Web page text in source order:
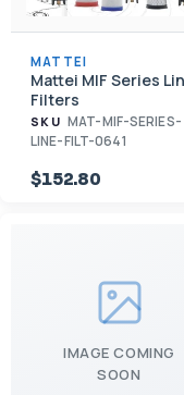
MATTEI
Mattei MIF Series
Filters
SKU MAT-MIF-SERIES-
LINE-FILT-0641
$152.80
IMAGE COMING
SOON